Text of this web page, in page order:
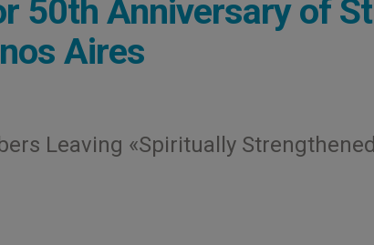
50th Anniversary of
Aires
Leaving «Spiritually